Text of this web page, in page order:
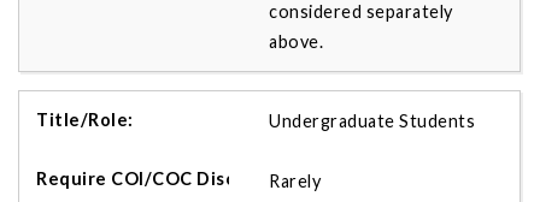
considered separately
above.
Undergraduate Students
Rarely